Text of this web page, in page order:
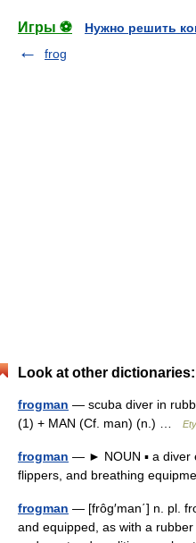
Игры ⚽
Нужно решить
frog
Look at other dictionaries:
frogman — scuba diver in
(1) + MAN (Cf. man) (n.) …
frogman — ► NOUN ▪ a diver
flippers, and breathing
frogman — [frôg′man΄] n. pl.
and equipped, as with a